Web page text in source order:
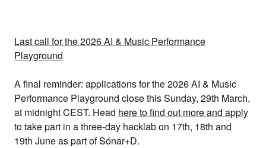
Last call for the 2026 AI & Music Performance
Playground
A final reminder: applications for the 2026AI & Music
Performance Playground close this Sunday, 29th March,
at midnight CEST. Head here to find out more and apply
to take part in a three-day hacklab on 17th, 18th and
19th June as part of Sónar+D.